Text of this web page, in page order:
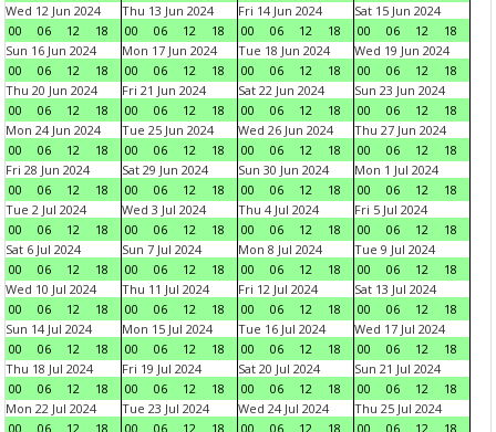
Wed 12 Jun 2024
00
06 12 18
Thu 13 Jun 2024
00
06 12 18
Fri 14 Jun 2024
00
06 12 18
Sat 15 Jun 2024
00
06 12
18
Sun 16 Jun 2024
00
06 12 18
Mon 17 Jun 2024
00
06 12 18
Tue 18 Jun 2024
00
06 12 18
Wed 19 Jun 2024
00
06 12
18
Thu 20 Jun 2024
00
06 12 18
Fri 21 Jun 2024
00
06 12 18
Sat 22 Jun 2024
00
06 12 18
Sun 23 Jun 2024
00
06 12
18
Mon 24 Jun 2024
00
06 12 18
Tue 25 Jun 2024
00
06 12 18
Wed 26 Jun 2024
00
06 12 18
Thu 27 Jun 2024
00
06 12
18
Fri 28 Jun 2024
00
06 12 18
Sat 29 Jun 2024
00
06 12 18
Sun 30 Jun 2024
00
06 12 18
Mon 1 Jul 2024
00
06 12
18
Tue 2 Jul 2024
00
06 12 18
Wed 3 Jul 2024
00
06 12 18
Thu 4 Jul 2024
00
06 12 18
Fri 5 Jul 2024
00
06 12
18
Sat 6 Jul 2024
00
06 12 18
Sun 7 Jul 2024
00
06 12 18
Mon 8 Jul 2024
00
06 12 18
Tue 9 Jul 2024
00
06 12
18
Wed 10 Jul 2024
00
06 12 18
Thu 11 Jul 2024
00
06 12 18
Fri 12 Jul 2024
00
06 12 18
Sat 13 Jul 2024
00
06 12
18
Sun 14 Jul 2024
00
06 12 18
Mon 15 Jul 2024
00
06 12 18
Tue 16 Jul 2024
00
06 12 18
Wed 17 Jul 2024
00
06 12
18
Thu 18 Jul 2024
00
06 12 18
Fri 19 Jul 2024
00
06 12 18
Sat 20 Jul 2024
00
06 12 18
Sun 21 Jul 2024
00
06 12
18
Mon 22 Jul 2024
00
06 12 18
Tue 23 Jul 2024
00
06 12 18
Wed 24 Jul 2024
00
06 12 18
Thu 25 Jul 2024
00
06 12 18